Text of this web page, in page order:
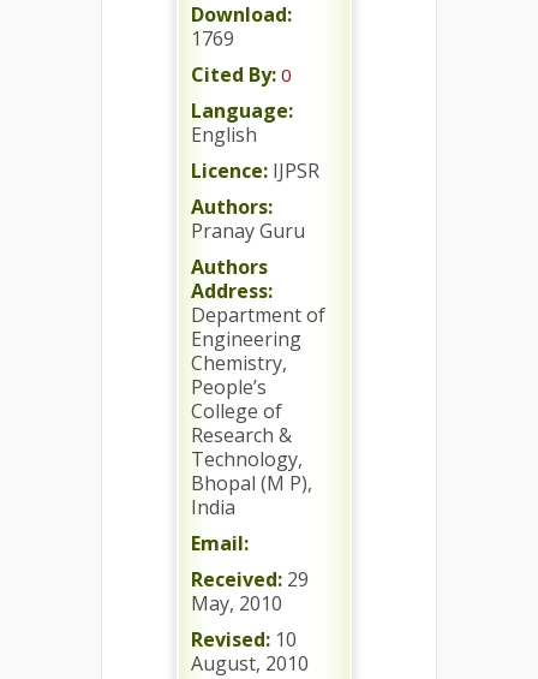
Download:
1769
Cited By: 0
Language:
English
Licence: IJPSR
Authors:
Pranay Guru
Authors
Address:
Department of
Engineering
Chemistry,
People’s
College of
Research &
Technology,
Bhopal (M P),
India
Email:
Received: 29
May, 2010
Revised: 10
August, 2010